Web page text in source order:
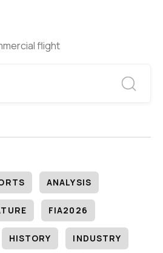
flight
ANALYSIS
FIA2026
HISTORY INDUSTRY